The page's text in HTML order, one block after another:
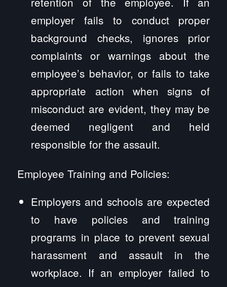
employer fails to conduct proper
background checks, ignores prior
complaints or warnings about the
employee’s behavior, or fails to take
appropriate action when signs of
misconduct are evident, they may be
deemed negligent and held
responsible for the assault.
Employee Training and Policies:
Employers and schools are expected
to have policies and training
programs in place to prevent sexual
harassment and assault in the
workplace. If an employer failed to